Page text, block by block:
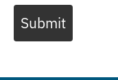
Submit